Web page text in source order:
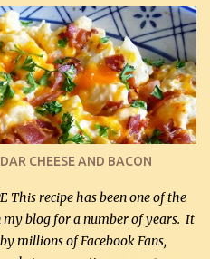
leave it out, or use your own
prefer, you can blanch the
3 minutes to take the edge off
cauliflower (that's why I
drain the vegetables well in a
broccoli (0.45 kg) 1 lb chopped
very small chunks) 1 / 2 lb
(about 7 slices) 2 cups grated
CHEESE AND BACON
This recipe has been one of the
my blog for a number of years. It
millions of Facebook Fans,